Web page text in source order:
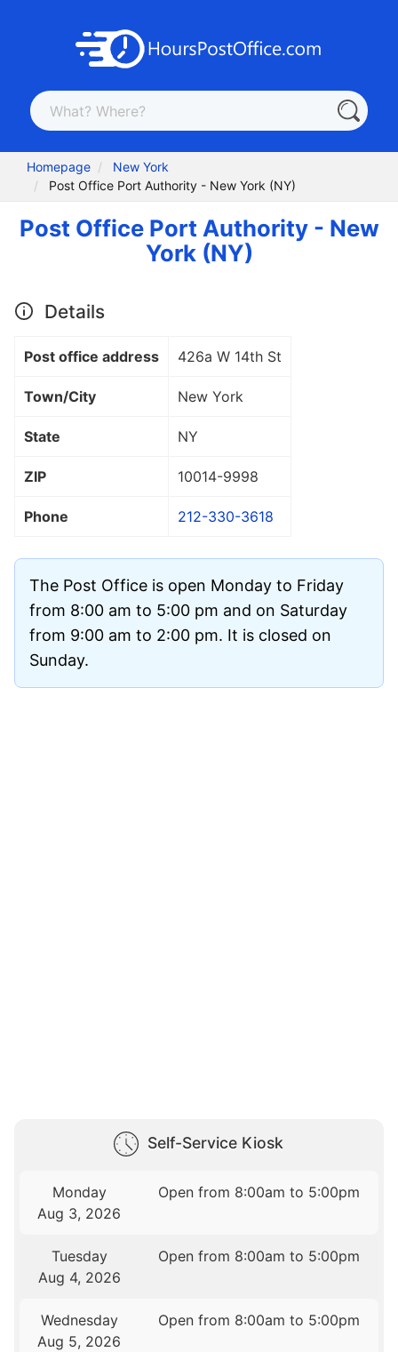
Homepage
New York
Post Office Port Authority - New York (NY)
Post Office Port Authority - New
York (NY)
Details
Post office address 426a W 14th St
Town/City New York
State NY
ZIP 10014-9998
Phone 212-330-3618
The Post Office is open Monday to Friday
from 8:00 am to 5:00 pm and on Saturday
from 9:00 am to 2:00 pm. It is closed on
Sunday.
Self-Service Kiosk
Monday
Aug 3, 2026
Open from 8:00am to 5:00pm
Tuesday
Aug 4, 2026
Open from 8:00am to 5:00pm
Wednesday
Aug 5, 2026
Open from 8:00am to 5:00pm